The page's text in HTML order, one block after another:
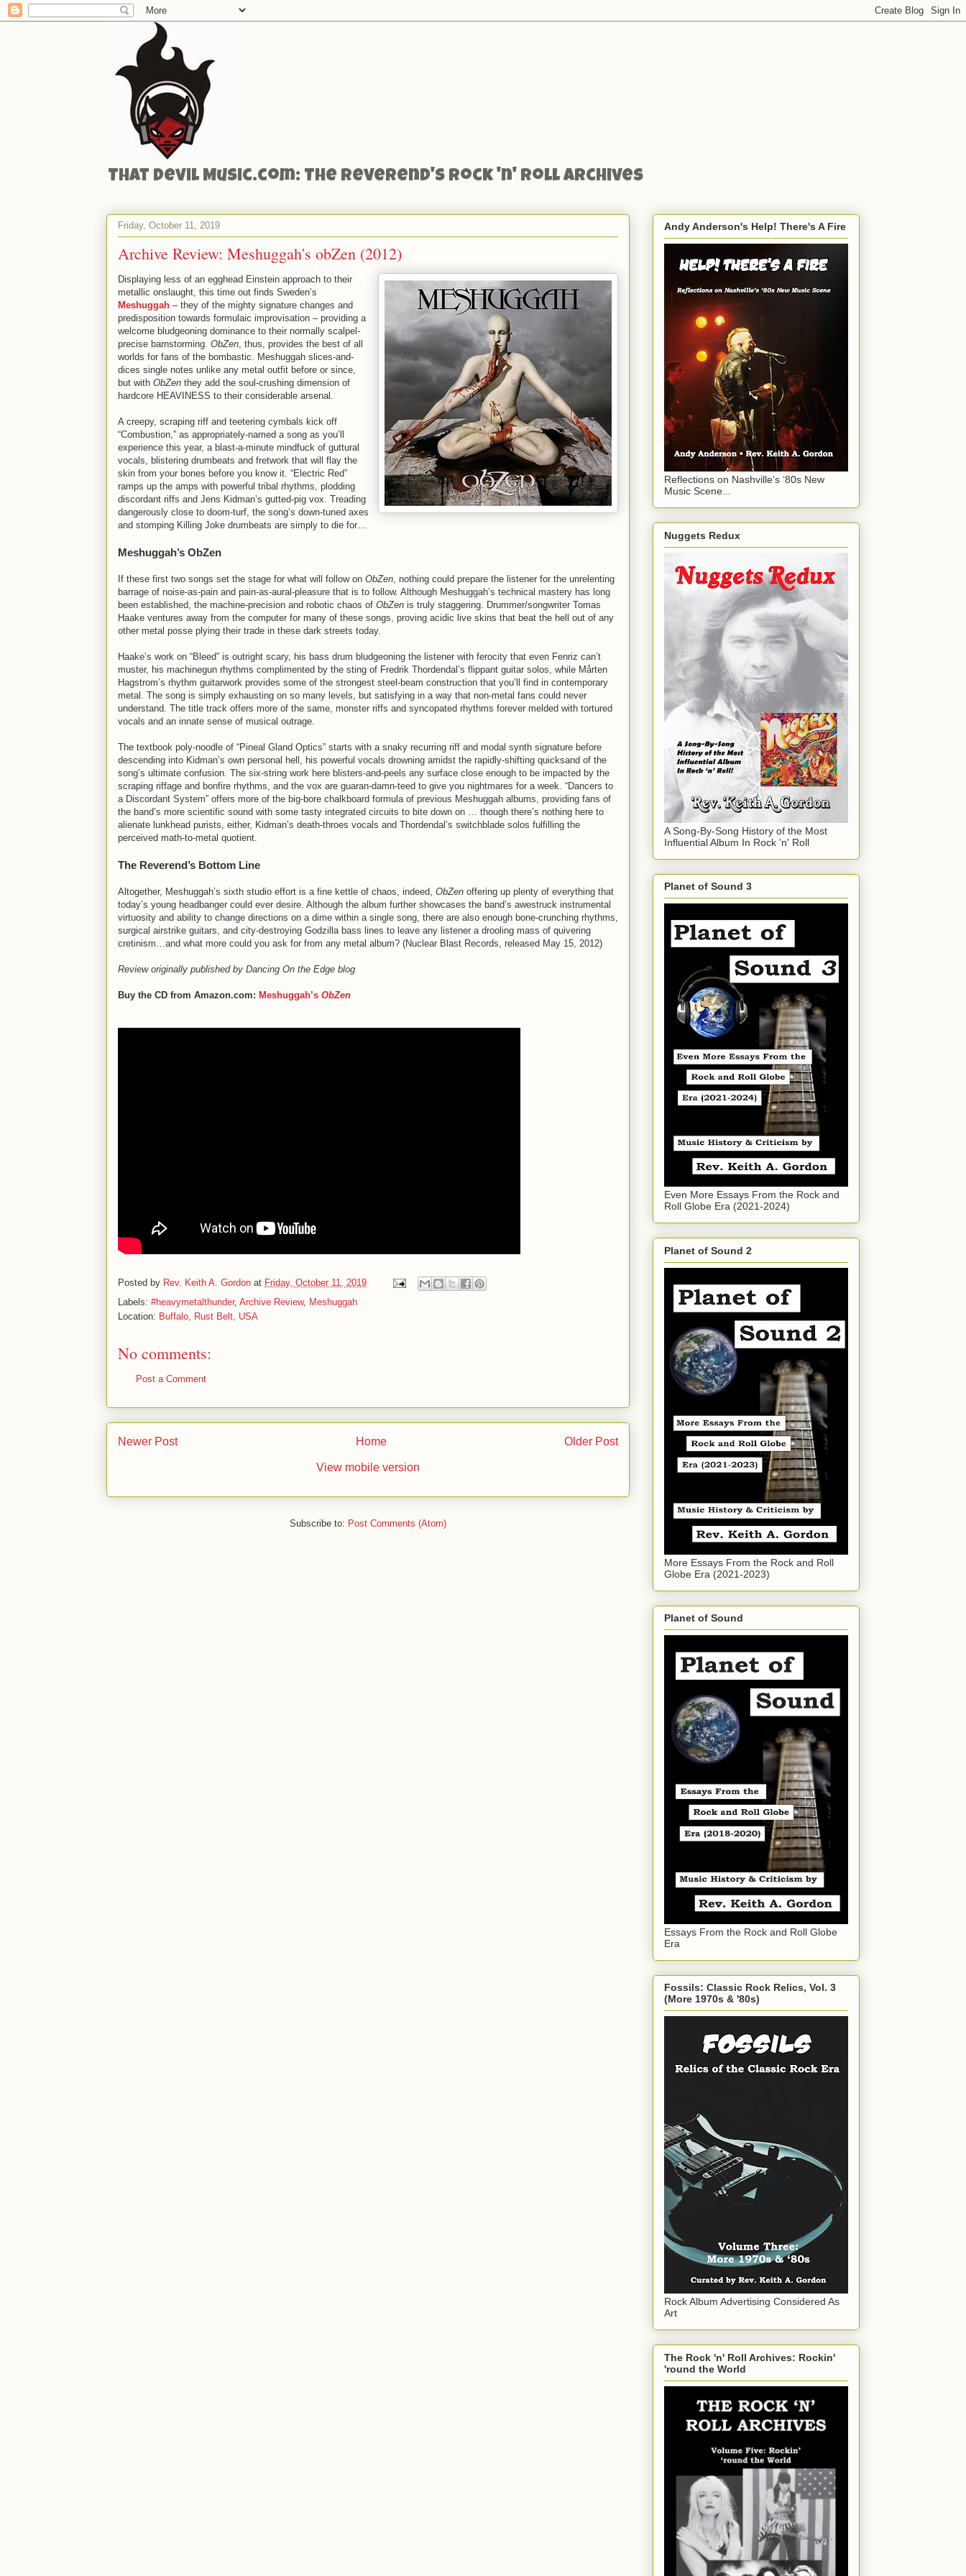
That Devil Music.com: The Reverend's Rock 'n' Roll Archives
Friday, October 11, 2019
Archive Review: Meshuggah's obZen (2012)
Displaying less of an egghead Einstein approach to their
metallic onslaught, this time out finds Sweden’s
Meshuggah – they of the mighty signature changes and
predisposition towards formulaic improvisation – providing a
welcome bludgeoning dominance to their normally scalpel-
precise barnstorming. ObZen, thus, provides the best of all
worlds for fans of the bombastic. Meshuggah slices-and-
dices single notes unlike any metal outfit before or since,
but with ObZen they add the soul-crushing dimension of
hardcore HEAVINESS to their considerable arsenal.
A creepy, scraping riff and teetering cymbals kick off
“Combustion,” as appropriately-named a song as you’ll
experience this year, a blast-a-minute mindfuck of guttural
vocals, blistering drumbeats and fretwork that will flay the
skin from your bones before you know it. “Electric Red”
ramps up the amps with powerful tribal rhythms, plodding
discordant riffs and Jens Kidman’s gutted-pig vox. Treading
dangerously close to doom-turf, the song’s down-tuned axes
and stomping Killing Joke drumbeats are simply to die for…
Meshuggah’s ObZen
If these first two songs set the stage for what will follow on ObZen, nothing could prepare the listener for the unrelenting
barrage of noise-as-pain and pain-as-aural-pleasure that is to follow. Although Meshuggah’s technical mastery has long
been established, the machine-precision and robotic chaos of ObZen is truly staggering. Drummer/songwriter Tomas
Haake ventures away from the computer for many of these songs, proving acidic live skins that beat the hell out of any
other metal posse plying their trade in these dark streets today.
Haake’s work on “Bleed” is outright scary, his bass drum bludgeoning the listener with ferocity that even Fenriz can’t
muster, his machinegun rhythms complimented by the sting of Fredrik Thordendal’s flippant guitar solos, while Mårten
Hagstrom’s rhythm guitarwork provides some of the strongest steel-beam construction that you’ll find in contemporary
metal. The song is simply exhausting on so many levels, but satisfying in a way that non-metal fans could never
understand. The title track offers more of the same, monster riffs and syncopated rhythms forever melded with tortured
vocals and an innate sense of musical outrage.
The textbook poly-noodle of “Pineal Gland Optics” starts with a snaky recurring riff and modal synth signature before
descending into Kidman’s own personal hell, his powerful vocals drowning amidst the rapidly-shifting quicksand of the
song’s ultimate confusion. The six-string work here blisters-and-peels any surface close enough to be impacted by the
scraping riffage and bonfire rhythms, and the vox are guaran-damn-teed to give you nightmares for a week. “Dancers to
a Discordant System” offers more of the big-bore chalkboard formula of previous Meshuggah albums, providing fans of
the band’s more scientific sound with some tasty integrated circuits to bite down on … though there’s nothing here to
alienate lunkhead purists, either, Kidman’s death-throes vocals and Thordendal’s switchblade solos fulfilling the
perceived math-to-metal quotient.
The Reverend’s Bottom Line
Altogether, Meshuggah’s sixth studio effort is a fine kettle of chaos, indeed, ObZen offering up plenty of everything that
today’s young headbanger could ever desire. Although the album further showcases the band’s awestruck instrumental
virtuosity and ability to change directions on a dime within a single song, there are also enough bone-crunching rhythms,
surgical airstrike guitars, and city-destroying Godzilla bass lines to leave any listener a drooling mass of quivering
cretinism…and what more could you ask for from any metal album? (Nuclear Blast Records, released May 15, 2012)
Review originally published by Dancing On the Edge blog
Buy the CD from Amazon.com: Meshuggah’s ObZen
Posted by Rev. Keith A. Gordon at Friday, October 11, 2019
Labels: #heavymetalthunder, Archive Review, Meshuggah
Location: Buffalo, Rust Belt, USA
No comments:
Post a Comment
Newer Post Older Post
Home
View mobile version
Subscribe to: Post Comments (Atom)
Andy Anderson's Help! There's A Fire
Reflections on Nashville’s ‘80s New
Music Scene...
Nuggets Redux
A Song-By-Song History of the Most
Influential Album In Rock 'n' Roll
Planet of Sound 3
Even More Essays From the Rock and
Roll Globe Era (2021-2024)
Planet of Sound 2
More Essays From the Rock and Roll
Globe Era (2021-2023)
Planet of Sound
Essays From the Rock and Roll Globe
Era
Fossils: Classic Rock Relics, Vol. 3
(More 1970s & '80s)
Rock Album Advertising Considered As
Art
The Rock 'n' Roll Archives: Rockin'
'round the World